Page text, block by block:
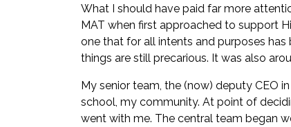
What I should have paid far more
MAT when first approached to support
one that for all intents and purposes
things are still precarious. It was also
My senior team, the (now) deputy CEO
school, my community. At point of
went with me. The central team began